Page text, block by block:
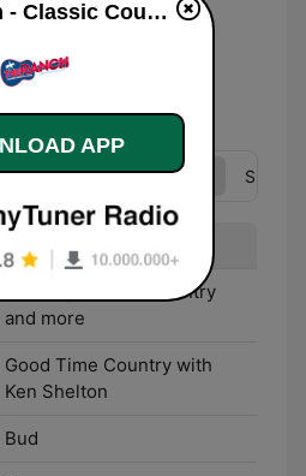
Thu Fri Sat Sun
Program
Nonstop Classic Country
and more
Good Time Country with
Ken Shelton
Bud
The Ranch - Classic Country live
APP